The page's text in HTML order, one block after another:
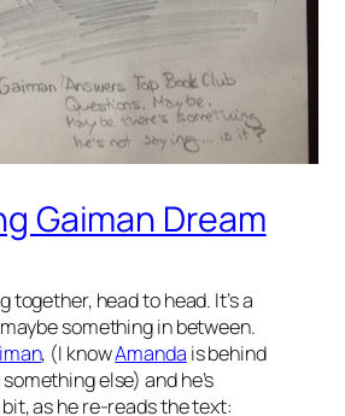
Gaiman Dream
together, head to head. It’s a
something in between.
, (I knowAmanda is behind
else) and he’s
as he re-reads the text: